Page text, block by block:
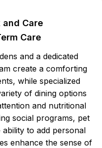
and Care
Care
and a dedicated
create a comforting
while specialized
of dining options
and nutritional
social programs, pet
to add personal
enhance the sense of